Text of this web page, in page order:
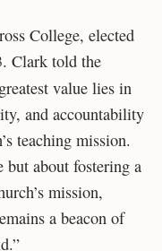
College, elected
Clark told the
value lies in
and accountability
teaching mission.
but about fostering a
mission,
a beacon of